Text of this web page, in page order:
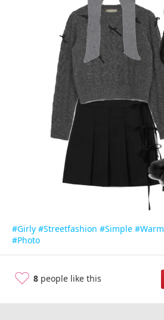
#Girly #Streetfashion #Simple #Warm
#Photo
8 people like this